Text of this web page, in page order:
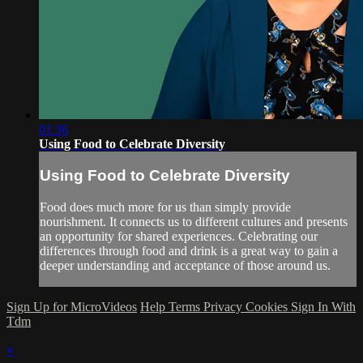
01:36
Using Food to Celebrate Diversity
Using Food to Celebrate Diversity
Food does much more for us than simply provide
nourishment. It connects us to different cultures and presents
an opportunity for shared experiences. Celebrating our
differences through food and drink is a great way to gain a
deeper understanding and acceptance of those around us.
Sign Up for MicroVideos Help Terms Privacy Cookies Sign In With
Tdm
×